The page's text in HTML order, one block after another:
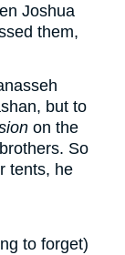
Joshua
them,
but to
on the
So
tents, he
to forget)